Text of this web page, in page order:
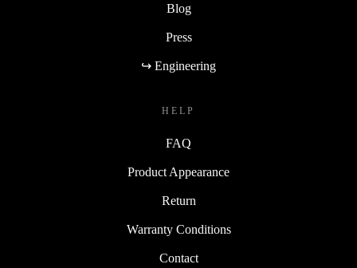
Blog
Press
↪ Engineering
HELP
FAQ
Product Appearance
Return
Warranty Conditions
Contact